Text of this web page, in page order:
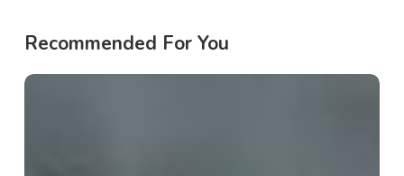
Recommended For You